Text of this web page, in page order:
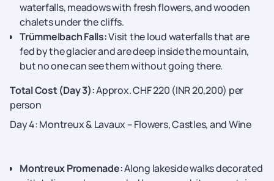
waterfalls, meadows with fresh flowers, and wooden
chalets under the cliffs.
Trümmelbach Falls:Visit the loud waterfalls that are
fed by the glacier and are deep inside the mountain,
but no one can see them without going ​‍​‌‍​‍‌​‍​‌‍​‍‌there.
Total Cost (Day 3):Approx. CHF 220 (INR 20,200) per
person
Day 4: Montreux & Lavaux – Flowers, Castles, and Wine
Montreux Promenade:Along lakeside walks decorated